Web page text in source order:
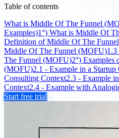
Table of contents
What is Middle Of The Funnel
Examples)1°) What is Middle Of
Definition of Middle Of The
Middle Of The Funnel (MOFU)
The Funnel (MOFU)2°) Examples
(MOFU)2.1 - Example in a Startup
Consulting Context2.3 - Example
Context2.4 - Example with
Start free trial